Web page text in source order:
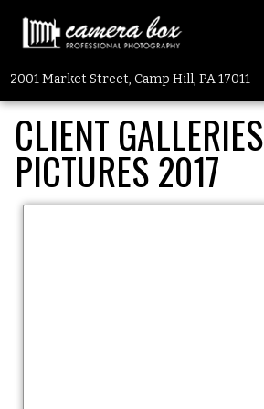
2001 Market Street, Camp Hill, PA 17011
CLIENT GALLERIES
PICTURES 2017